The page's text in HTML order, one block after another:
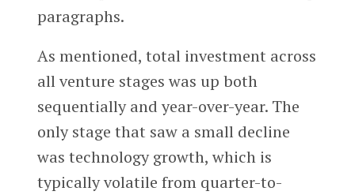
paragraphs.
As mentioned, total investment across
all venture stages was up both
sequentially and year-over-year. The
only stage that saw a small decline
was technology growth, which is
typically volatile from quarter-to-